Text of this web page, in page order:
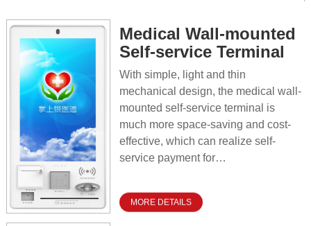
Medical Wall-mounted
Self-service Terminal
With simple, light and thin
mechanical design, the medical wall-
mounted self-service terminal is
much more space-saving and cost-
effective, which can realize self-
service payment for
widely deployed as self-service
terminal in various areas such as
MORE DETAILS